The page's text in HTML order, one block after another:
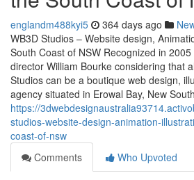
englandm488kyi5 364 days ago
WB3D Studios – Website design,
South Coast of NSW Recognized in
director William Bourke considering that
Studios can be a boutique web design,
agency situated in Erowal Bay, New
https://
studios-website-design-animation-
coast-of-nsw
Comments
Who Upvoted